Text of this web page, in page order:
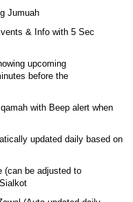
Jumuah
& Info with 5 Sec
upcoming
before the
with Beep alert when
updated daily based on
(can be adjusted to